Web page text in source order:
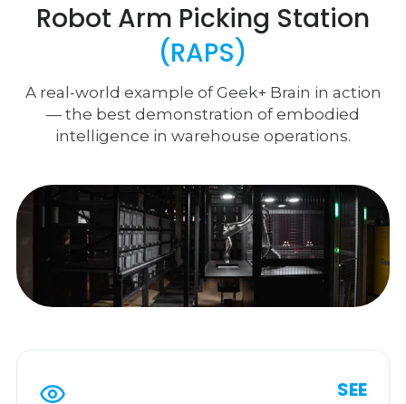
Robot Arm Picking Station
(RAPS)
A real-world example of Geek+ Brain in action
— the best demonstration of embodied
intelligence in warehouse operations.
SEE